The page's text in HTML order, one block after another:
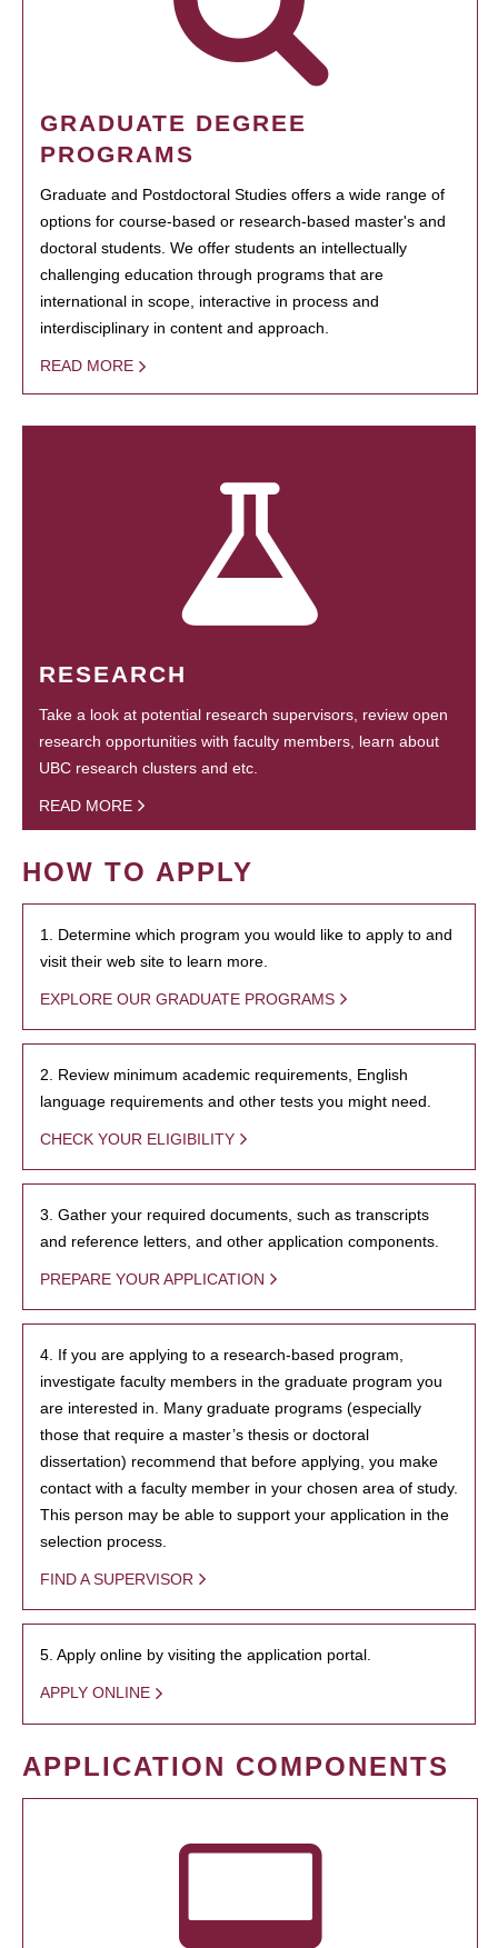
GRADUATE DEGREE
PROGRAMS
Graduate and Postdoctoral Studies offers a wide range of
options for course-based or research-based master's and
doctoral students. We offer students an intellectually
challenging education through programs that are
international in scope, interactive in process and
interdisciplinary in content and approach.
READ MORE
RESEARCH
Take a look at potential research supervisors, review open
research opportunities with faculty members, learn about
UBC research clusters and etc.
READ MORE
HOW TO APPLY
1. Determine which program you would like to apply to and
visit their web site to learn more.
EXPLORE OUR GRADUATE PROGRAMS
2. Review minimum academic requirements, English
language requirements and other tests you might need.
CHECK YOUR ELIGIBILITY
3. Gather your required documents, such as transcripts
and reference letters, and other application components.
PREPARE YOUR APPLICATION
4. If you are applying to a research-based program,
investigate faculty members in the graduate program you
are interested in. Many graduate programs (especially
those that require a master’s thesis or doctoral
dissertation) recommend that before applying, you make
contact with a faculty member in your chosen area of study.
This person may be able to support your application in the
selection process.
FIND A SUPERVISOR
5. Apply online by visiting the application portal.
APPLY ONLINE
APPLICATION COMPONENTS